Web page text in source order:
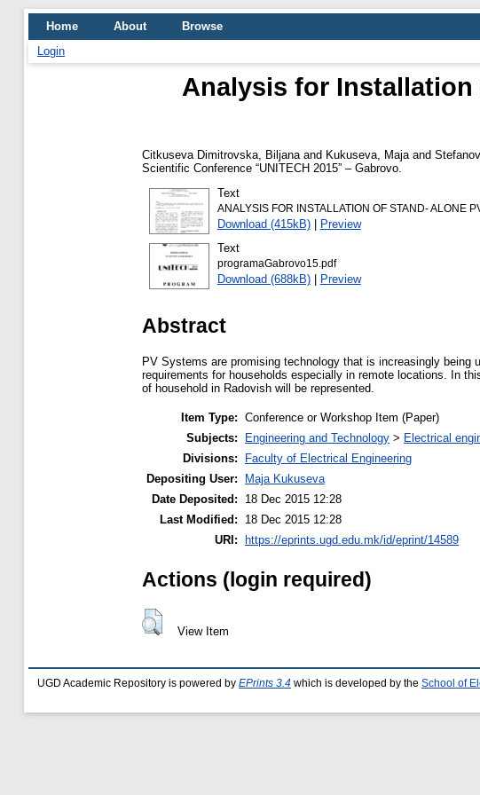
Home About
Browse
Login
Analysis for Installation
Citkuseva Dimitrovska, Biljana and Kukuseva, Maja and
Scientific Conference “UNITECH 2015” – Gabrovo.
Text
ANALYSIS FOR INSTALLATION OF STAND- ALONE
Download (415kB)| Preview
Text
programaGabrovo15.pdf
Download (688kB)| Preview
Abstract
PV Systems are promising technology that is increasingly being
requirements for households especially in remote locations. In
of household in Radovish will be represented.
Item Type: Conference or Workshop Item (Paper)
Subjects:
Engineering and Technology > Electrical
Divisions:
Faculty of Electrical Engineering
Depositing User:
Maja Kukuseva
Date Deposited:
18 Dec 2015 12:28
Last Modified:
18 Dec 2015 12:28
URI:
https://eprints.ugd.edu.mk/id/eprint/14589
Actions (login required)
View Item
UGD Academic Repository is powered by EPrints 3.4 which is developed by the School of